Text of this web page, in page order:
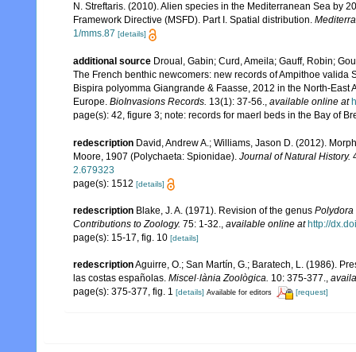
N. Streftaris. (2010). Alien species in the Mediterranean Sea by
Framework Directive (MSFD). Part I. Spatial distribution.
1/mms.87 [details]
additional source Droual, Gabin; Curd, Ameila; Gauff, Robin;
The French benthic newcomers: new records of Ampithoe
Bispira polyomma Giangrande & Faasse, 2012 in the North-
Europe. BioInvasions Records. 13(1): 37-56. available online at
page(s): 42, figure 3; note: records for maerl beds in the Bay of
redescription David, Andrew A.; Williams, Jason D. (2012).
Moore, 1907 (Polychaeta: Spionidae). Journal of Natural History.
2.679323
page(s): 1512 [details]
redescription Blake, J. A. (1971). Revision of the genus Polydora
Contributions to Zoology. 75: 1-32., available online at http://
page(s): 15-17, fig. 10 [details]
redescriptionAguirre, O.; San Martín, G.; Baratech, L. (1986).
las costas españolas. Miscel·lània Zoològica. 10: 375-377.,
page(s): 375-377, fig. 1 [details] Available for editors [request]